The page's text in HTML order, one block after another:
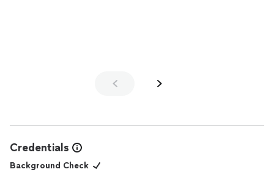
Credentials
Background Check